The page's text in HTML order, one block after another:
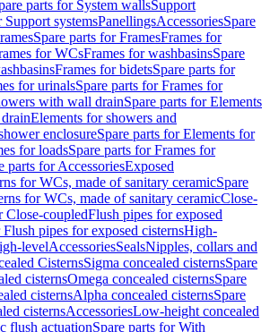
parts for System wallsSupport
Support systemsPanellingsAccessoriesSpare
Spare parts for FramesFrames for
for WCsFrames for washbasinsSpare
Frames for bidetsSpare parts for
for urinalsSpare parts for Frames for
with wall drainSpare parts for Elements
Elements for showers and
enclosureSpare parts for Elements for
for loadsSpare parts for Frames for
parts for AccessoriesExposed
for WCs, made of sanitary ceramicSpare
for WCs, made of sanitary ceramicClose-
Close-coupledFlush pipes for exposed
Flush pipes for exposed cisternsHigh-
levelAccessoriesSealsNipples, collars and
CisternsSigma concealed cisternsSpare
cisternsOmega concealed cisternsSpare
cisternsAlpha concealed cisternsSpare
cisternsAccessoriesLow-height concealed
flush actuationSpare parts for With